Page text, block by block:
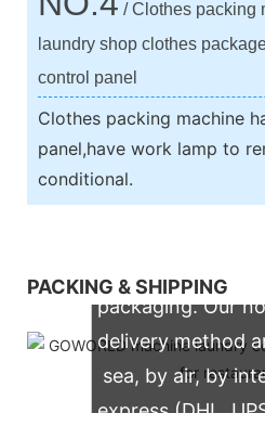
/ Clothes packing
laundry shop clothes
control panel
Clothes packing machine
panel,have work lamp to
conditional.
PACKING & SHIPPING
packaging. Our
delivery method
sea, by air, by
express (DHL,